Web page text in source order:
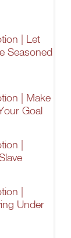
| Let
Seasoned
| Make
Goal
|
|
Under